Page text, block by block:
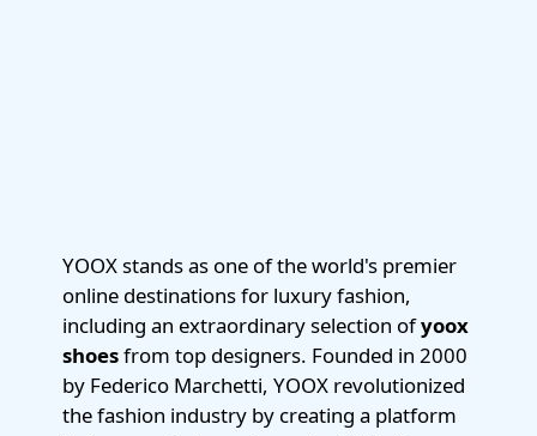
YOOX stands as one of the world's premier
online destinations for luxury fashion,
including an extraordinary selection ofyoox
shoesfrom top designers. Founded in 2000
by Federico Marchetti, YOOX revolutionized
the fashion industry by creating a platform